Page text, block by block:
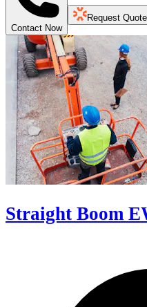
Contact Now
Request
Straight Boom